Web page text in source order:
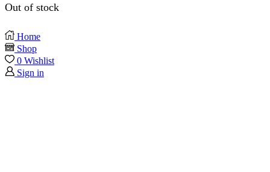
Out of stock
Home
Shop
0 Wishlist
Sign in